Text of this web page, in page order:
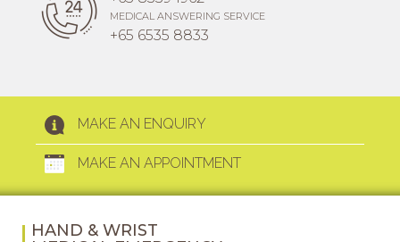
MEDICAL ANSWERING SERVICE
+65 6535 8833
MAKE AN ENQUIRY
MAKE AN APPOINTMENT
HAND & WRIST